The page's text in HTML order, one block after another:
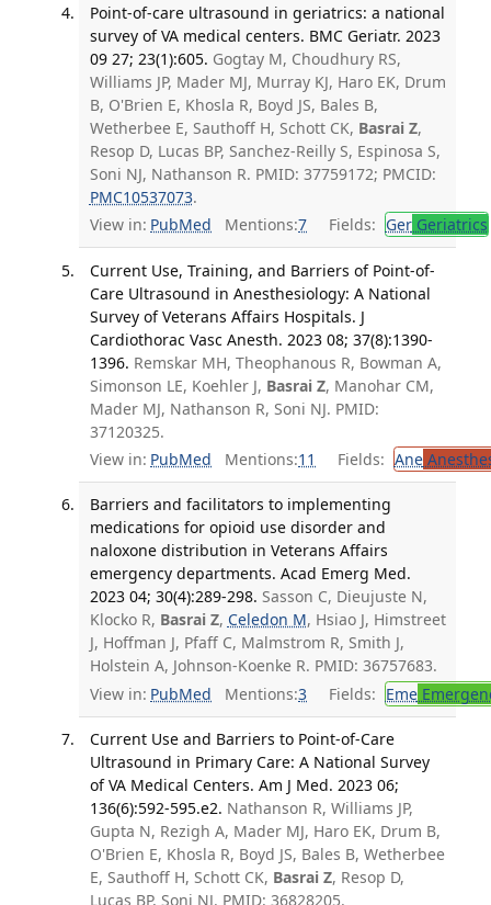
Point-of-care ultrasound in geriatrics: a national
survey of VA medical centers. BMC Geriatr. 2023
09 27; 23(1):605. Gogtay M, Choudhury RS,
Williams JP, Mader MJ, Murray KJ, Haro EK, Drum
B, O'Brien E, Khosla R, Boyd JS, Bales B,
Wetherbee E, Sauthoff H, Schott CK, Basrai Z,
Resop D, Lucas BP, Sanchez-Reilly S, Espinosa S,
Soni NJ, Nathanson R. PMID: 37759172; PMCID:
PMC10537073.
View in: PubMed Mentions:7 Fields: GerGeriatrics
Current Use, Training, and Barriers of Point-of-
Care Ultrasound in Anesthesiology: A National
Survey of Veterans Affairs Hospitals. J
Cardiothorac Vasc Anesth. 2023 08; 37(8):1390-
1396. Remskar MH, Theophanous R, Bowman A,
Simonson LE, Koehler J, Basrai Z, Manohar CM,
Mader MJ, Nathanson R, Soni NJ. PMID:
37120325.
View in: PubMed Mentions:11 Fields: Ane
Barriers and facilitators to implementing
medications for opioid use disorder and
naloxone distribution in Veterans Affairs
emergency departments. Acad Emerg Med.
2023 04; 30(4):289-298. Sasson C, Dieujuste N,
Klocko R, Basrai Z, Celedon M, Hsiao J, Himstreet
J, Hoffman J, Pfaff C, Malmstrom R, Smith J,
Holstein A, Johnson-Koenke R. PMID: 36757683.
View in: PubMed Mentions:3 Fields: Eme
Current Use and Barriers to Point-of-Care
Ultrasound in Primary Care: A National Survey
of VA Medical Centers. Am J Med. 2023 06;
136(6):592-595.e2. Nathanson R, Williams JP,
Gupta N, Rezigh A, Mader MJ, Haro EK, Drum B,
O'Brien E, Khosla R, Boyd JS, Bales B, Wetherbee
E, Sauthoff H, Schott CK, Basrai Z, Resop D,
Lucas BP, Soni NJ. PMID: 36828205.